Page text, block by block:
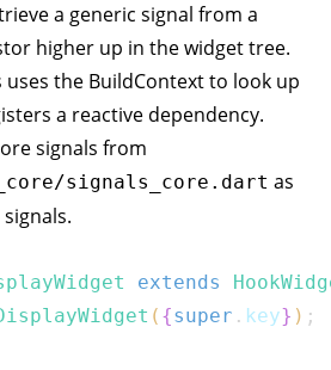
a generic signal from a
higher up in the widget tree.
the BuildContext to look up
a reactive dependency.
signals from
signals_core.dart as
extends
( {super . key} ) ;